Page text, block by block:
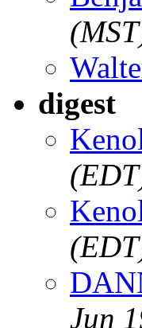
digest
Jun